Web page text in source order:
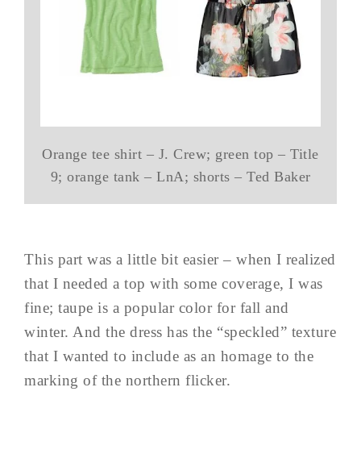
Orange tee shirt – J. Crew; green top – Title
9; orange tank – LnA; shorts – Ted Baker
This part was a little bit easier – when I realized
that I needed a top with some coverage, I was
fine; taupe is a popular color for fall and
winter. And the dress has the “speckled” texture
that I wanted to include as an homage to the
marking of the northern flicker.